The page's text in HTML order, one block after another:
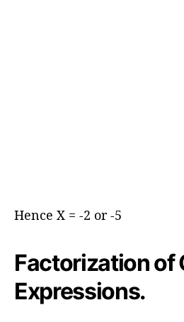
Hence X = -2 or -5
Factorization of
Expressions.